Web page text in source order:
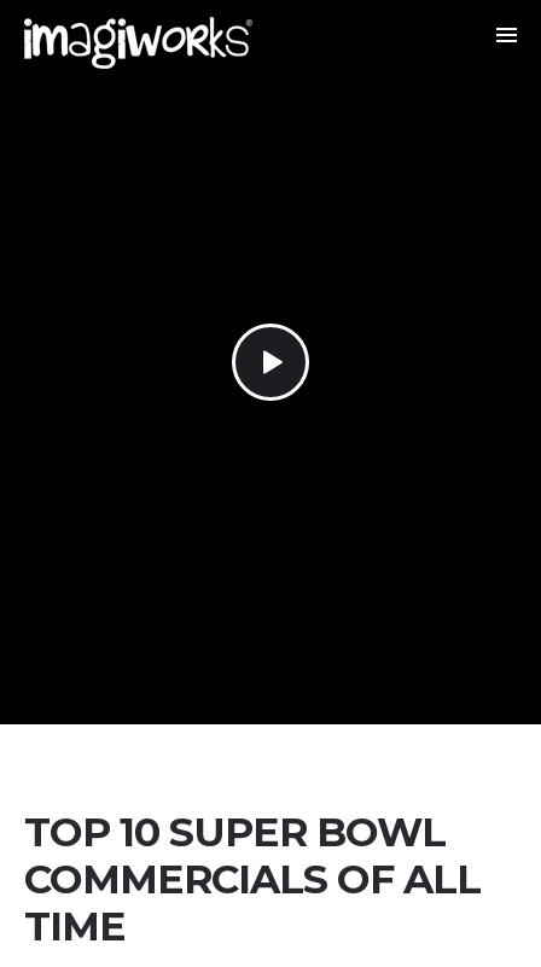
TOP 10 SUPER BOWL
COMMERCIALS OF ALL
TIME